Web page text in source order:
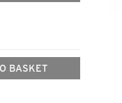
BASKET